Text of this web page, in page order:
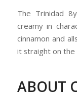
The Trinidad
creamy in
cinnamon and
it straight on the
ABOUT